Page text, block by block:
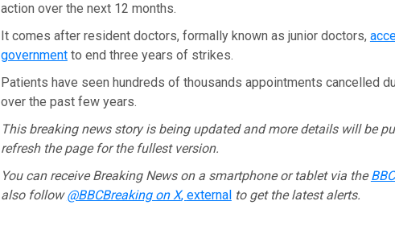
action over the next 12 months.
It comes after resident doctors, formally known as junior doctors,
governmentto end three years of strikes.
Patients have seen hundreds of thousands appointments cancelled
over the past few years.
This breaking news story is being updated and more details will be
refresh the page for the fullest version.
You can receive Breaking News on a smartphone or tablet via the
also follow@BBCBreaking on X, externalto get the latest alerts.